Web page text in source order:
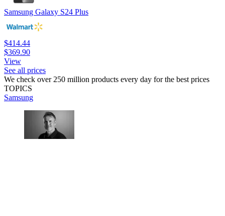
Samsung Galaxy S24 Plus
$414.44
$369.90
View
See all prices
We check over 250 million products every day for the best prices
TOPICS
Samsung